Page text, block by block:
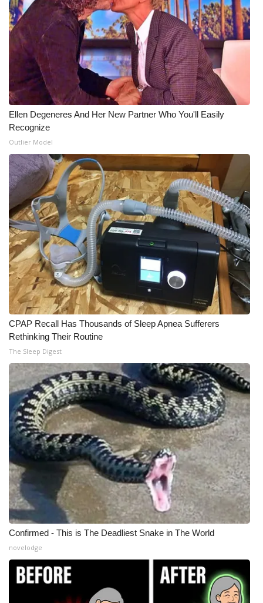
My MS
Fox 4
WCBI – LP
What’s On
Ion Plus
ABOUT US
FCC Applications
About WCBI-TV
Contact Us
Employment
WCBI FCC Reports
Intern With Us
Meet the WCBI Team
Mobile App
WCBI – On-Air Guest Rules
ADVERTISE
Broadcast & Digital
Outdoor Media
Video Services of WCBI
WCBI Payment Portal
Ellen Degeneres And Her New Partner Who You'll Easily
Recognize
Outlier Model
CPAP Recall Has Thousands of Sleep Apnea Sufferers
Rethinking Their Routine
The Sleep Digest
Confirmed - This is The Deadliest Snake in The World
novelodge